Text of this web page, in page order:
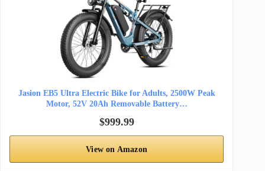
Jasion EB5 Ultra Electric Bike for Adults, 2500W Peak
Motor, 52V 20Ah Removable Battery…
$999.99
View on Amazon